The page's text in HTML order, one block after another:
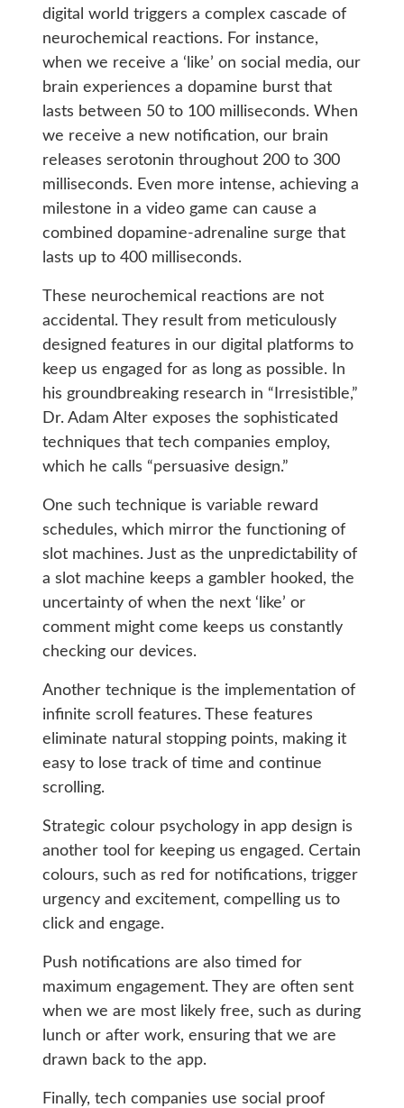
digital world triggers a complex cascade of
neurochemical reactions. For instance,
when we receive a ‘like’ on social media, our
brain experiences a dopamine burst that
lasts between 50 to 100 milliseconds. When
we receive a new notification, our brain
releases serotonin throughout 200 to 300
milliseconds. Even more intense, achieving a
milestone in a video game can cause a
combined dopamine-adrenaline surge that
lasts up to 400 milliseconds.
These neurochemical reactions are not
accidental. They result from meticulously
designed features in our digital platforms to
keep us engaged for as long as possible. In
his groundbreaking research in “Irresistible,”
Dr. Adam Alter exposes the sophisticated
techniques that tech companies employ,
which he calls “persuasive design.”
One such technique is variable reward
schedules, which mirror the functioning of
slot machines. Just as the unpredictability of
a slot machine keeps a gambler hooked, the
uncertainty of when the next ‘like’ or
comment might come keeps us constantly
checking our devices.
Another technique is the implementation of
infinite scroll features. These features
eliminate natural stopping points, making it
easy to lose track of time and continue
scrolling.
Strategic colour psychology in app design is
another tool for keeping us engaged. Certain
colours, such as red for notifications, trigger
urgency and excitement, compelling us to
click and engage.
Push notifications are also timed for
maximum engagement. They are often sent
when we are most likely free, such as during
lunch or after work, ensuring that we are
drawn back to the app.
Finally, tech companies use social proof